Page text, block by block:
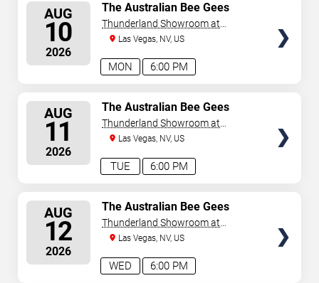
AUG
10
2026
6:00 PM
MON
The Australian Bee Gees
Thunderland Showroom at
Excalibur Hotel & Casino
Las Vegas, NV, US
AUG
11
2026
6:00 PM
TUE
The Australian Bee Gees
Thunderland Showroom at
Excalibur Hotel & Casino
Las Vegas, NV, US
AUG
12
2026
6:00 PM
WED
The Australian Bee Gees
Thunderland Showroom at
Excalibur Hotel & Casino
Las Vegas, NV, US